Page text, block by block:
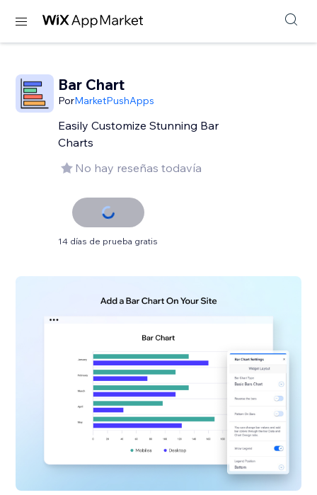
Bar Chart
PorMarketPushApps
Easily Customize Stunning Bar
Charts
No hay reseñas todavía
14 días de prueba gratis